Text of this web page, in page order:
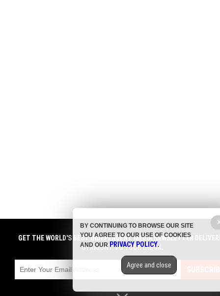
GET THE WORLD'S BEST INDEPENDENT MEDIA NEWSLETTER
STRAIGHT TO YOUR INBOX.
BY CONTINUING TO BROWSE OUR SITE
YOU AGREE TO OUR USE OF COOKIES
AND OURPRIVACY POLICY.
Agree and close